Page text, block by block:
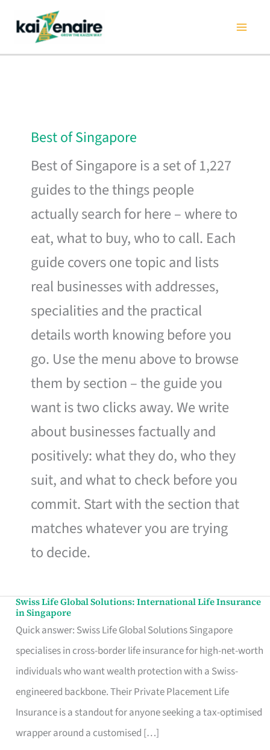
content
Best of Singapore
Best of Singapore is a set of 1,227
guides to the things people
actually search for here – where to
eat, what to buy, who to call. Each
guide covers one topic and lists
real businesses with addresses,
specialities and the practical
details worth knowing before you
go. Use the menu above to browse
them by section – the guide you
want is two clicks away. We write
about businesses factually and
positively: what they do, who they
suit, and what to check before you
commit. Start with the section that
matches whatever you are trying
to decide.
Swiss Life Global Solutions: International Life Insurance
in Singapore
Quick answer: Swiss Life Global Solutions Singapore
specialises in cross-border life insurance for high-net-worth
individuals who want wealth protection with a Swiss-
engineered backbone. Their Private Placement Life
Insurance is a standout for anyone seeking a tax-optimised
wrapper around a customised […]
Swiss
Life
Global
Solutions:
International
Life
Insurance